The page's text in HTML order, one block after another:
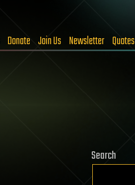
Donate Join Us Newsletter Quotes
Search